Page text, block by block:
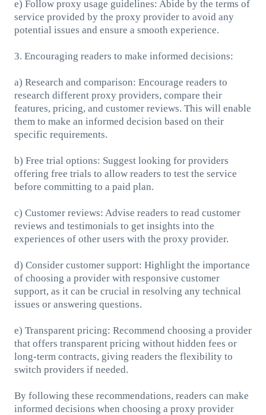
e) Follow proxy usage guidelines: Abide by the terms of
service provided by the proxy provider to avoid any
potential issues and ensure a smooth experience.
3. Encouraging readers to make informed decisions:
a) Research and comparison: Encourage readers to
research different proxy providers, compare their
features, pricing, and customer reviews. This will enable
them to make an informed decision based on their
specific requirements.
b) Free trial options: Suggest looking for providers
offering free trials to allow readers to test the service
before committing to a paid plan.
c) Customer reviews: Advise readers to read customer
reviews and testimonials to get insights into the
experiences of other users with the proxy provider.
d) Consider customer support: Highlight the importance
of choosing a provider with responsive customer
support, as it can be crucial in resolving any technical
issues or answering questions.
e) Transparent pricing: Recommend choosing a provider
that offers transparent pricing without hidden fees or
long-term contracts, giving readers the flexibility to
switch providers if needed.
By following these recommendations, readers can make
informed decisions when choosing a proxy provider